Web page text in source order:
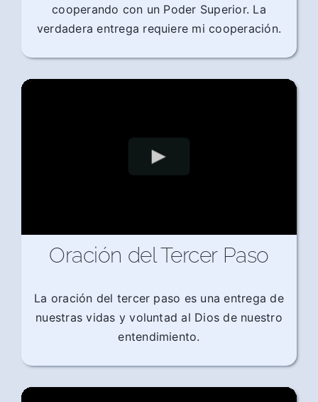
cooperando con un Poder Superior. La
verdadera entrega requiere mi cooperación.
Oración del Tercer Paso
La oración del tercer paso es una entrega de
nuestras vidas y voluntad al Dios de nuestro
entendimiento.